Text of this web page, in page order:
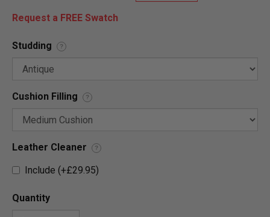
Request a FREE Swatch
Studding ?
Cushion Filling ?
Leather Cleaner ?
Include (+£29.95)
Quantity